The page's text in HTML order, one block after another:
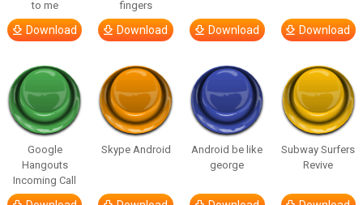
to me
Download
fingers
Download Download Download
Google
Hangouts
Incoming Call
Skype Android
Android be like
george
Subway Surfers
Revive